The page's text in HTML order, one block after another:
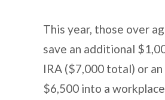
This year, those over
save an additional
IRA ($7,000 total) or
$6,500 into a